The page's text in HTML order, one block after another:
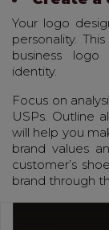
Your logo
personality.
business
identity.
Focus on
USPs. Outline
will help you
brand values
customer’s
brand through